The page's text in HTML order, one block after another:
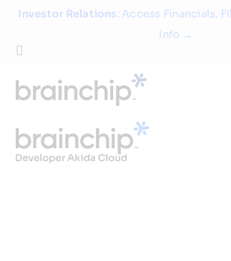
Skip
content
Investor Relations: Access Financials,
Info →
Technology